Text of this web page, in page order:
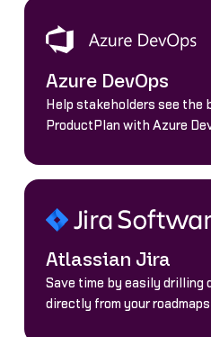
Azure DevOps
Help stakeholders see the
ProductPlan with Azure
Atlassian Jira
Save time by easily drilling
directly from your